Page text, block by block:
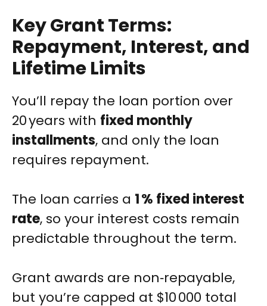
Key Grant Terms:
Repayment, Interest, and
Lifetime Limits
You’ll repay the loan portion over
20 years with fixed monthly
installments, and only the loan
requires repayment.
The loan carries a 1 % fixed interest
rate, so your interest costs remain
predictable throughout the term.
Grant awards are non‑repayable,
but you’re capped at $10 000 total